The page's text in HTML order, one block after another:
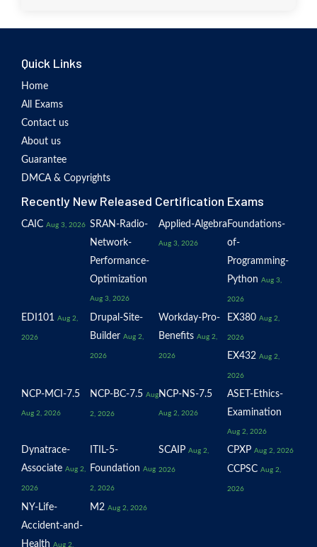
Quick Links
Home
All Exams
Contact us
About us
Guarantee
DMCA & Copyrights
Recently New Released Certification Exams
CAIC Aug 3, 2026 SRAN-Radio-
Network-
Performance-
Optimization
Aug 3, 2026
Applied-Algebra
Aug 3, 2026
Foundations-
of-
Programming-
Python Aug 3,
2026
EDI101 Aug 2,
2026
Drupal-Site-
Builder Aug 2,
2026
Workday-Pro-
Benefits Aug 2,
2026
EX380 Aug 2,
2026
EX432 Aug 2,
2026
NCP-MCI-7.5
Aug 2, 2026
NCP-BC-7.5 Aug
2, 2026
NCP-NS-7.5
Aug 2, 2026
ASET-Ethics-
Examination
Aug 2, 2026
Dynatrace-
Associate Aug 2,
2026
ITIL-5-
Foundation Aug
2, 2026
SCAIP Aug 2,
2026
CPXP Aug 2, 2026
CCPSC Aug 2,
2026
NY-Life-
Accident-and-
Health Aug 2,
M2 Aug 2, 2026